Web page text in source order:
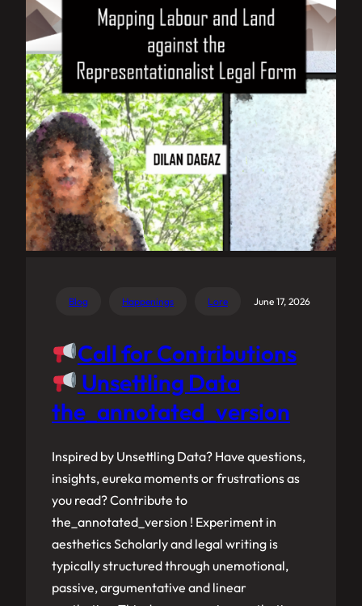
Blog Happenings Lore June 17, 2026
Call for Contributions
Unsettling Data
the_annotated_version
Inspired by Unsettling Data? Have questions,
insights, eureka moments or frustrations as
you read? Contribute to
the_annotated_version ! Experiment in
aesthetics Scholarly and legal writing is
typically structured through unemotional,
passive, argumentative and linear